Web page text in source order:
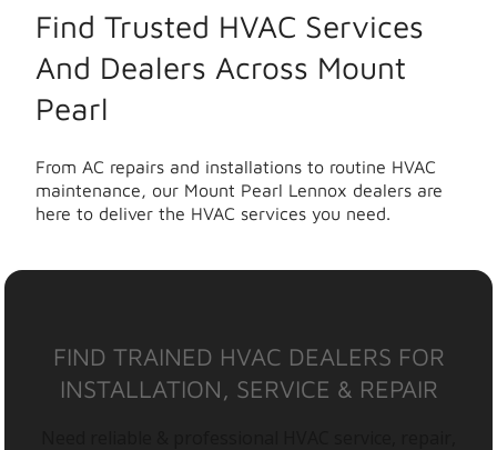
Find Trusted HVAC Services
And Dealers Across Mount
Pearl
From AC repairs and installations to routine HVAC
maintenance, our Mount Pearl Lennox dealers are
here to deliver the HVAC services you need.
FIND TRAINED HVAC DEALERS FOR
INSTALLATION, SERVICE & REPAIR